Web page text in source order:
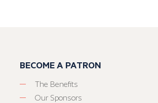
BECOME A PATRON
The Benefits
Our Sponsors